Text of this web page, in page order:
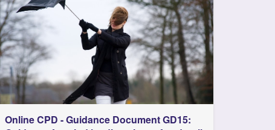
Online CPD - Guidance Document GD15: